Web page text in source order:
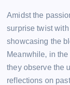
Amidst the
surprise twist
showcasing the
Meanwhile, in
they observe the
reflections on